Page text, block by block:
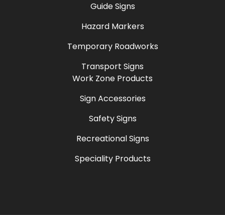
Guide Signs
Hazard Markers
Temporary Roadworks
Transport Signs
Work Zone Products
Sign Accessories
Safety Signs
Recreational Signs
Speciality Products